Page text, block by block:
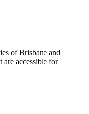
of Brisbane and
are accessible for